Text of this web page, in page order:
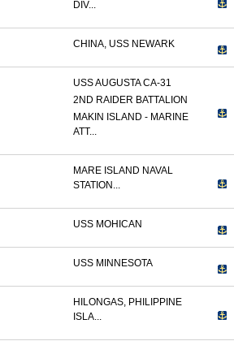
DIV...
CHINA, USS NEWARK
USS AUGUSTA CA-31
2ND RAIDER BATTALION
MAKIN ISLAND - MARINE
ATT...
MARE ISLAND NAVAL
STATION...
USS MOHICAN
USS MINNESOTA
HILONGAS, PHILIPPINE
ISLA...